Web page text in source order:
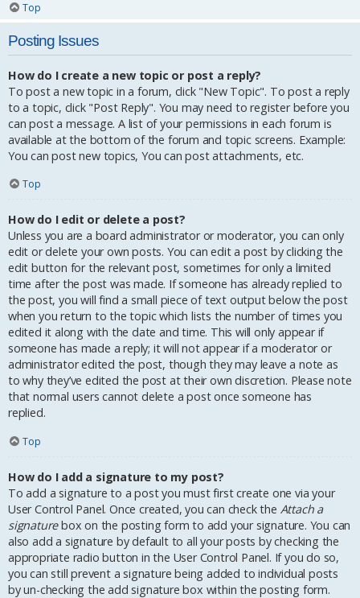
Top
Posting Issues
How do I create a new topic or post a reply?
To post a new topic in a forum, click "New Topic". To post a reply
to a topic, click "Post Reply". You may need to register before you
can post a message. A list of your permissions in each forum is
available at the bottom of the forum and topic screens. Example:
You can post new topics, You can post attachments, etc.
Top
How do I edit or delete a post?
Unless you are a board administrator or moderator, you can only
edit or delete your own posts. You can edit a post by clicking the
edit button for the relevant post, sometimes for only a limited
time after the post was made. If someone has already replied to
the post, you will find a small piece of text output below the post
when you return to the topic which lists the number of times you
edited it along with the date and time. This will only appear if
someone has made a reply; it will not appear if a moderator or
administrator edited the post, though they may leave a note as
to why they’ve edited the post at their own discretion. Please note
that normal users cannot delete a post once someone has
replied.
Top
How do I add a signature to my post?
To add a signature to a post you must first create one via your
User Control Panel. Once created, you can check the Attach a
signaturebox on the posting form to add your signature. You can
also add a signature by default to all your posts by checking the
appropriate radio button in the User Control Panel. If you do so,
you can still prevent a signature being added to individual posts
by un-checking the add signature box within the posting form.